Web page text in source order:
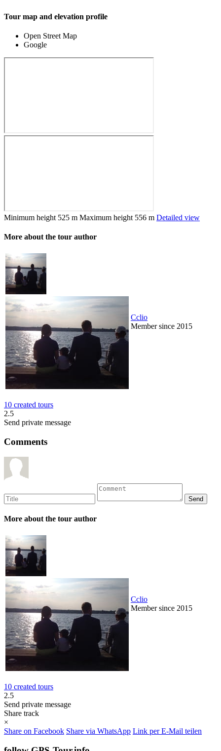
Tour map and elevation profile
Open Street Map
Google
Minimum height 525 m Maximum height 556 m Detailed view
More about the tour author
Cclio
Member since 2015
10 created tours
2.5
Send private message
Comments
More about the tour author
Cclio
Member since 2015
10 created tours
2.5
Send private message
Share track
×
Share on Facebook Share via WhatsApp Link per E-Mail teilen